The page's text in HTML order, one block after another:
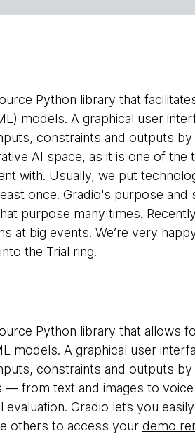
Python library that
models. A graphical user
constraints and outputs
AI space, as it is one of
with. Usually, we put
once. Gradio's purpose
purpose many times.
at big events. We’re very
the Trial ring.
Python library that allows
models. A graphical user
constraints and outputs
— from text and images to
Gradio lets you
others to access your demo